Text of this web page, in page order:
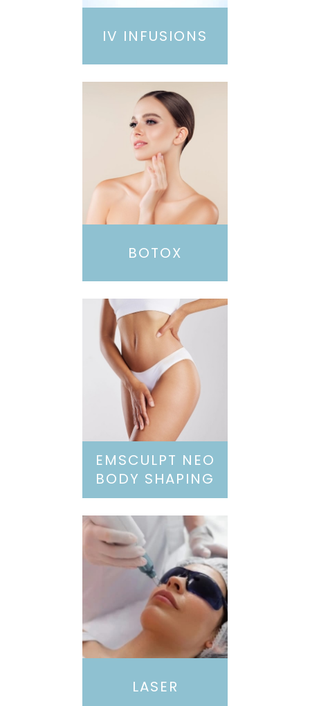
IV INFUSIONS
BOTOX
EMSCULPT NEO
BODY SHAPING
LASER